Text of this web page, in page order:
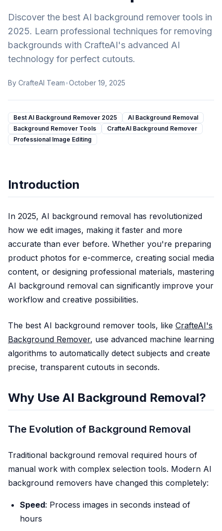
KI-Zeichentrickserien-Generator
KI-Cartoon-Animations-Generator
KI-Lofi-Ästhetik-Filter
KI-Cottagecore-Generator
KI-Y2K-Stil-Filter
KI-Pixel-Art-Generator
KI-Knetanimations-Generator
KI-Fotoeditor
KI-Bildvergrößerer
Textentferner
Objekt entfernen
KI-Fotorestauration
KI-Bild-Upscaler
KI-Gesichtsretusche
Realistischer Fotogenerator
Preise
Discover the best AI background remover tools in
2025. Learn professional techniques for removing
backgrounds with CrafteAI's advanced AI
technology for perfect cutouts.
By CrafteAI Team•October 19, 2025
Best AI Background Remover 2025
AI Background Removal
Background Remover Tools
CrafteAI Background Remover
Professional Image Editing
Introduction
In 2025, AI background removal has revolutionized
how we edit images, making it faster and more
accurate than ever before. Whether you're preparing
product photos for e-commerce, creating social media
content, or designing professional materials, mastering
AI background removal can significantly improve your
workflow and creative possibilities.
The best AI background remover tools, like CrafteAI's
Background Remover, use advanced machine learning
algorithms to automatically detect subjects and create
precise, transparent cutouts in seconds.
Why Use AI Background Removal?
The Evolution of Background Removal
Traditional background removal required hours of
manual work with complex selection tools. Modern AI
background removers have changed this completely:
Speed: Process images in seconds instead of
hours